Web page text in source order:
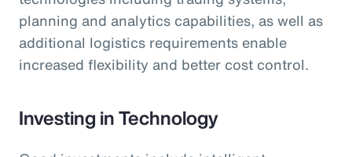
planning and analytics capabilities, as well as
additional logistics requirements enable
increased flexibility and better cost control.
Investing in Technology